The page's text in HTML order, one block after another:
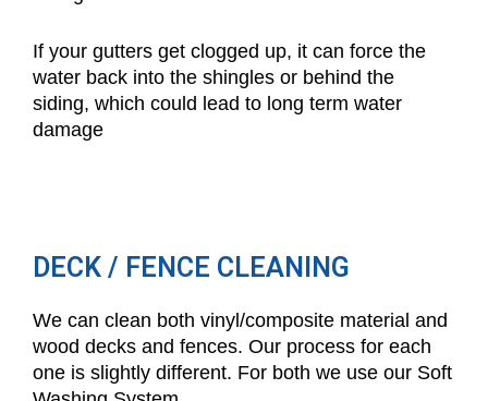
If your gutters get clogged up, it can force the
water back into the shingles or behind the
siding, which could lead to long term water
damage
DECK / FENCE CLEANING
We can clean both vinyl/composite material and
wood decks and fences. Our process for each
one is slightly different. For both we use our Soft